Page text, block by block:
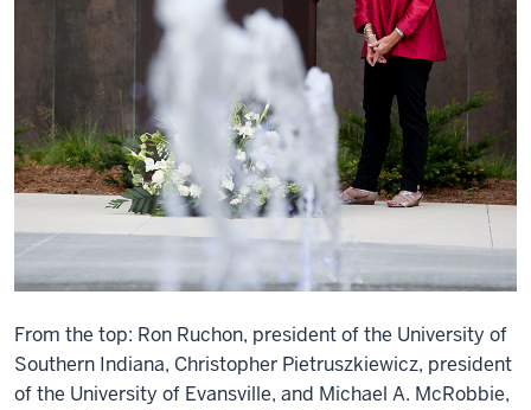
From the top: Ron Ruchon, president of the University of
Southern Indiana, Christopher Pietruszkiewicz, president
of the University of Evansville, and Michael A. McRobbie,